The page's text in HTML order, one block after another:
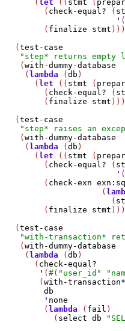
       (
let (( stmt (
         (
check-equal? (
'
         (
finalize stmt
   (
test-case
"step* returns
    (
with-dummy-database
     (
lambda (db )
       (
let (( stmt (
         (
check-equal? (
         (
finalize stmt
   (
test-case
"step* raises an
    (
with-dummy-database
     (
lambda (db )
       (
let (( stmt (
         (
check-equal? (
'
         (
check-exn
                     (
                       (
         (
finalize stmt
   (
test-case
"with-transaction*
    (
with-dummy-database
     (
lambda (db )
       (
check-equal?
' (#( "user_id"
        (
with-transaction*
db
' none
         (
lambda ( fail )
           (
select db